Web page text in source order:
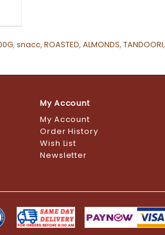
, snacc, ROASTED, ALMONDS, TANDOORI,
My Account
My Account
Order History
Wish List
Newsletter